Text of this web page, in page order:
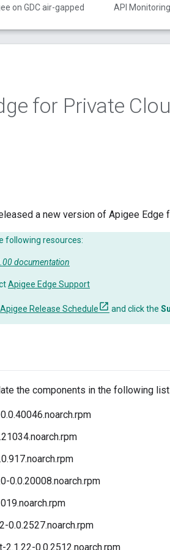
on GDC air-gapped API Monitoring
for Private
a new version of Apigee Edge
following resources:
documentation
Apigee Edge Support
Apigee Release Schedule and click the
the components in the following
0.0.20008.noarch.rpm
0.0.2527.noarch.rpm
0.0.2512.noarch.rpm